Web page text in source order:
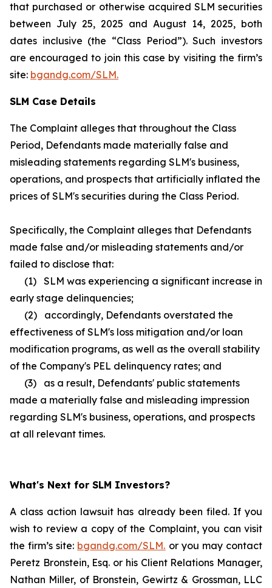
that purchased or otherwise acquired SLM securities
between July 25, 2025 and August 14, 2025, both
dates inclusive (the “Class Period”). Such investors
are encouraged to join this case by visiting the firm’s
site: bgandg.com/SLM.
SLM Case Details
The Complaint alleges that throughout the Class
Period, Defendants made materially false and
misleading statements regarding SLM's business,
operations, and prospects that artificially inflated the
prices of SLM's securities during the Class Period.
Specifically, the Complaint alleges that Defendants
made false and/or misleading statements and/or
failed to disclose that:
(1) SLM was experiencing a significant increase in
early stage delinquencies;
(2) accordingly, Defendants overstated the
effectiveness of SLM's loss mitigation and/or loan
modification programs, as well as the overall stability
of the Company's PEL delinquency rates; and
(3) as a result, Defendants' public statements
made a materially false and misleading impression
regarding SLM's business, operations, and prospects
at all relevant times.
What's Next for SLM Investors?
A class action lawsuit has already been filed. If you
wish to review a copy of the Complaint, you can visit
the firm’s site: bgandg.com/SLM. or you may contact
Peretz Bronstein, Esq. or his Client Relations Manager,
Nathan Miller, of Bronstein, Gewirtz & Grossman, LLC